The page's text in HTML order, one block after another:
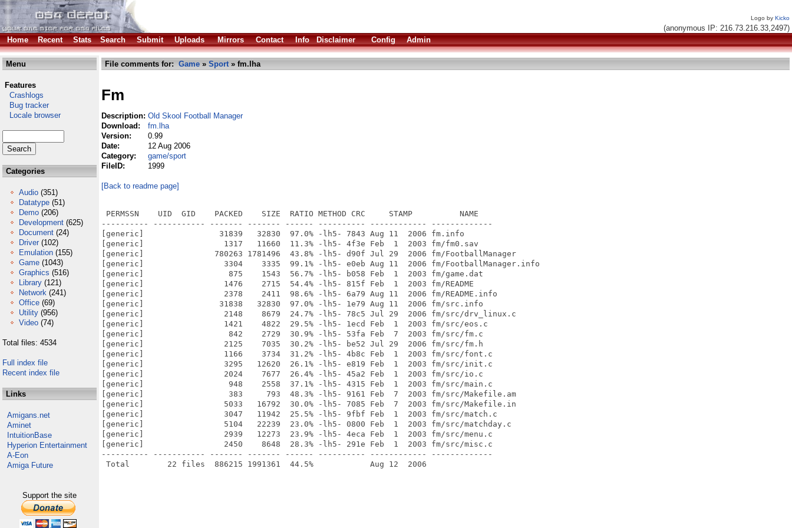
Logo by Kicko
(anonymous IP: 216.73.216.33,2497)
Home
Recent Stats Search Submit Uploads Mirrors Contact Info Disclaimer Config Admin
Menu
Features
Crashlogs
Bug tracker
Locale browser
Categories
Audio (351)
Datatype (51)
Demo (206)
Development (625)
Document (24)
Driver (102)
Emulation (155)
Game (1043)
Graphics (516)
Library (121)
Network (241)
Office (69)
Utility (956)
Video (74)
Total files: 4534
Full index file
Recent index file
Links
Amigans.net
Aminet
IntuitionBase
Hyperion Entertainment
A-Eon
Amiga Future
Support the site
File comments for: Game » Sport» fm.lha
Fm
Description: Old Skool Football Manager
Download:
fm.lha
Version:
0.99
Date:
12 Aug 2006
Category:
game/sport
FileID:
1999
[Back to readme page]
PERMSSN    UID  GID    PACKED    SIZE  RATIO METHOD CRC     STAMP          NAME
---------- ----------- ------- ------- ------ ---------- ------------ -------------
[generic]                31839   32830  97.0% -lh5- 7843 Aug 11  2006 fm.info
[generic]                 1317   11660  11.3% -lh5- 4f3e Feb  1  2003 fm/fm0.sav
[generic]               780263 1781496  43.8% -lh5- d90f Jul 29  2006 fm/FootballManager
[generic]                 3304    3335  99.1% -lh5- e0eb Aug 11  2006 fm/FootballManager.info
[generic]                  875    1543  56.7% -lh5- b058 Feb  1  2003 fm/game.dat
[generic]                 1476    2715  54.4% -lh5- 815f Feb  1  2003 fm/README
[generic]                 2378    2411  98.6% -lh5- 6a79 Aug 11  2006 fm/README.info
[generic]                31838   32830  97.0% -lh5- 1e79 Aug 11  2006 fm/src.info
[generic]                 2148    8679  24.7% -lh5- 78c5 Jul 29  2006 fm/src/drv_linux.c
[generic]                 1421    4822  29.5% -lh5- 1ecd Feb  1  2003 fm/src/eos.c
[generic]                  842    2729  30.9% -lh5- 53fa Feb  7  2003 fm/src/fm.c
[generic]                 2125    7035  30.2% -lh5- be52 Jul 29  2006 fm/src/fm.h
[generic]                 1166    3734  31.2% -lh5- 4b8c Feb  1  2003 fm/src/font.c
[generic]                 3295   12620  26.1% -lh5- e819 Feb  1  2003 fm/src/init.c
[generic]                 2024    7677  26.4% -lh5- 45a2 Feb  1  2003 fm/src/io.c
[generic]                  948    2558  37.1% -lh5- 4315 Feb  1  2003 fm/src/main.c
[generic]                  383     793  48.3% -lh5- 9161 Feb  7  2003 fm/src/Makefile.am
[generic]                 5033   16792  30.0% -lh5- 7085 Feb  7  2003 fm/src/Makefile.in
[generic]                 3047   11942  25.5% -lh5- 9fbf Feb  1  2003 fm/src/match.c
[generic]                 5104   22239  23.0% -lh5- 0800 Feb  1  2003 fm/src/matchday.c
[generic]                 2939   12273  23.9% -lh5- 4eca Feb  1  2003 fm/src/menu.c
[generic]                 2450    8648  28.3% -lh5- 291e Feb  1  2003 fm/src/misc.c
---------- ----------- ------- ------- ------ ---------- ------------ -------------